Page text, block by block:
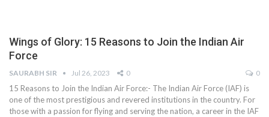
Wings of Glory: 15 Reasons to Join the Indian Air
Force
SAURABH SIR Jul 26, 2023 0 0
15 Reasons to Join the Indian Air Force:- The Indian Air Force (IAF) is
one of the most prestigious and revered institutions in the country. For
those with a passion for flying and serving the nation, a career in the IAF